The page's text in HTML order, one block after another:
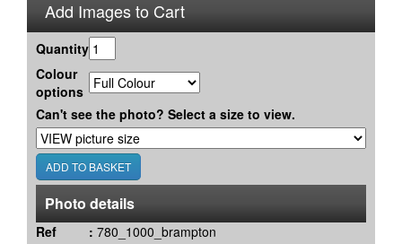
Add Images to Cart
Quantity
Colour
options
Can't see the photo? Select a size to view.
Photo details
Ref : 780_1000_brampton